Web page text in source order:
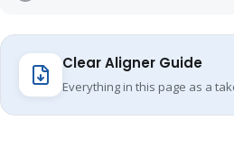
Clear Aligner Guide
Everything in this page as a